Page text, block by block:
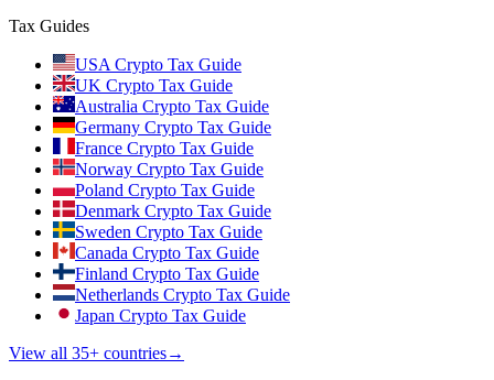
Tax Guides
USA Crypto Tax Guide
UK Crypto Tax Guide
Australia Crypto Tax Guide
Germany Crypto Tax Guide
France Crypto Tax Guide
Norway Crypto Tax Guide
Poland Crypto Tax Guide
Denmark Crypto Tax Guide
Sweden Crypto Tax Guide
Canada Crypto Tax Guide
Finland Crypto Tax Guide
Netherlands Crypto Tax Guide
Japan Crypto Tax Guide
View all 35+ countries→